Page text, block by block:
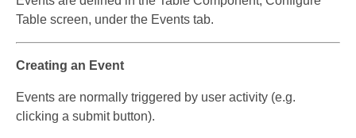
Table screen, under the Events tab.
Creating an Event
Events are normally triggered by user activity (e.g.
clicking a submit button).